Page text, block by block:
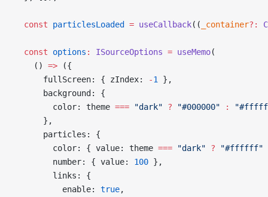
  const
particlesLoaded = useCallback(( _container?:
  const
options : ISourceOptions = useMemo(
    ()
=> ({
      fullScreen: { zIndex:
-1
},
      background: {
        color: theme
=== "dark" ? "#000000" :
      },
      particles: {
        color: { value: theme
=== "dark" ? "#ffffff"
        number: { value:
100 },
        links: {
          enable:
true,